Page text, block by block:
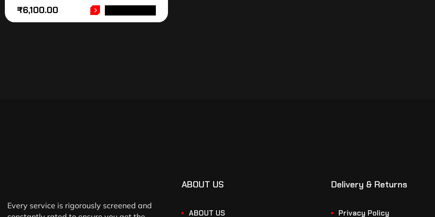
₹6,100.00
Every service is rigorously screened and
ABOUT US
ABOUT US
Delivery & Returns
Privacy Policy